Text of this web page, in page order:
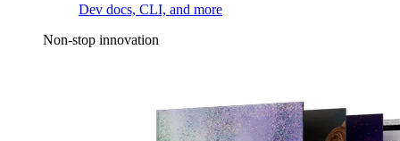
Dev docs, CLI, and more
Non-stop innovation